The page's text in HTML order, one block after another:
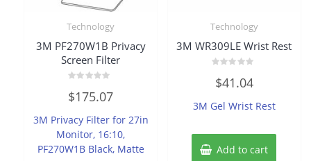
Technology
3M PF270W1B Privacy
Screen Filter
0
out
5
$175.07
3M Privacy Filter for 27in
Monitor, 16:10,
PF270W1B Black, Matte
Technology
3M WR309LE Wrist Rest
0
out
5
$41.04
3M Gel Wrist Rest
Add to cart